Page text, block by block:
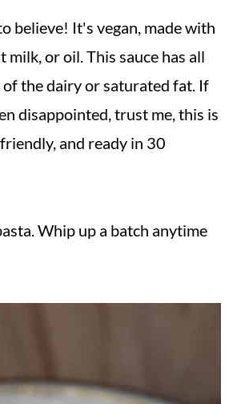
believe! It's vegan, made with
or oil. This sauce has all
of the dairy or saturated fat. If
disappointed, trust me, this is
and ready in 30
Whip up a batch anytime